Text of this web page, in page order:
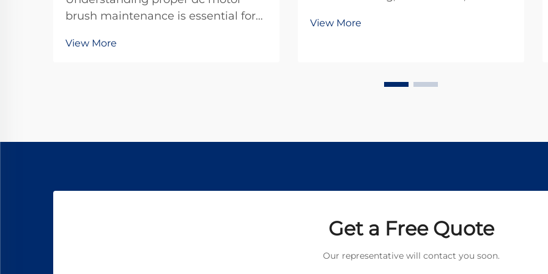
brush maintenance is essential for
of direct current motors across
View More
power transmission systems.
View More
Get a Free Quote
Our representative will contact you soon.